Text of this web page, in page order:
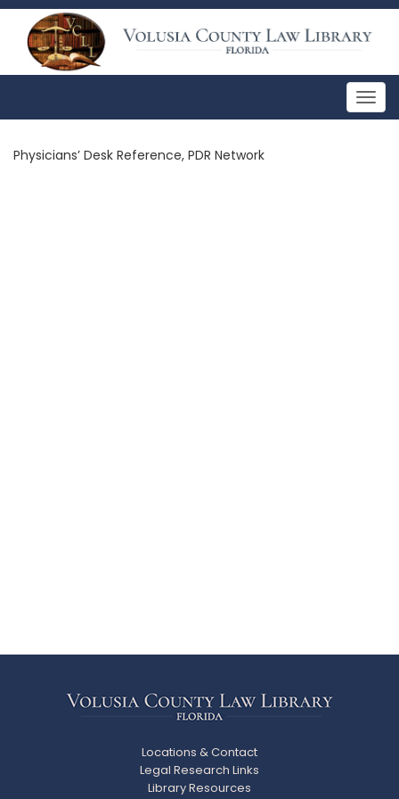
Physicians’ Desk Reference, PDR Network
Locations & Contact
Legal Research Links
Library Resources